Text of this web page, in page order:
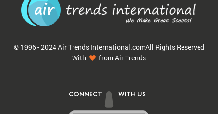
© 1996 - 2024 Air Trends International.comAll Rights Reserved
With
from Air Trends
CONNECT WITH US